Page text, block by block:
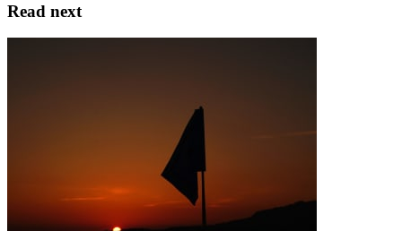
Read next